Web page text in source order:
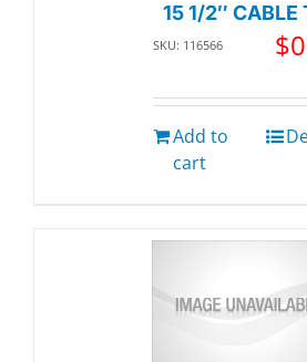
15 1/2″ CABLE
SKU: 116566 $
Add to
cart